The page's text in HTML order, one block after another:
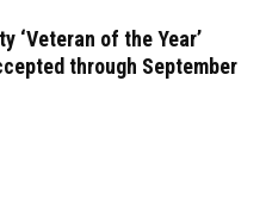
‘Veteran of the Year’
through September